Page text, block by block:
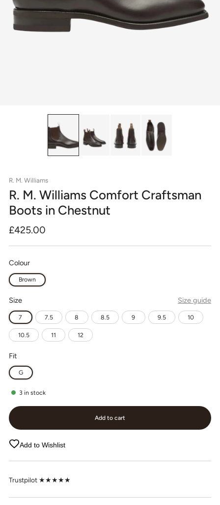
R. M. Williams
R. M. Williams Comfort Craftsman
Boots in Chestnut
Regular
£425.00
Colour
Brown
Size Size guide
7 7.5 8 8.5 9 9.5 10
10.5 11 12
Fit
G
3 in stock
Add to cart
Add to Wishlist
Trustpilot ★★★★★